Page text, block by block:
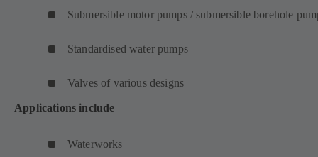
Submersible motor pumps / submersible borehole
Standardised water pumps
Valves of various designs
Applications include
Waterworks